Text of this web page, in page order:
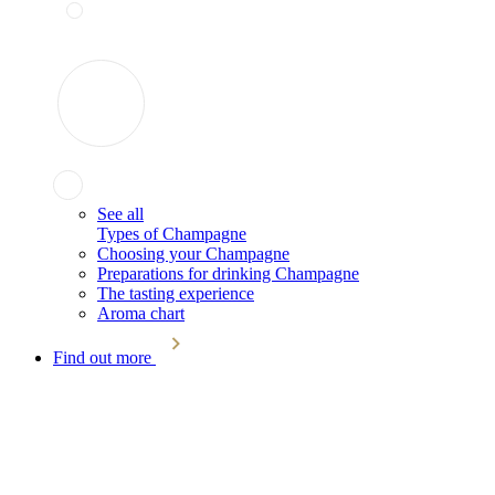
See all
Types of Champagne
Choosing your Champagne
Preparations for drinking Champagne
The tasting experience
Aroma chart
Find out more